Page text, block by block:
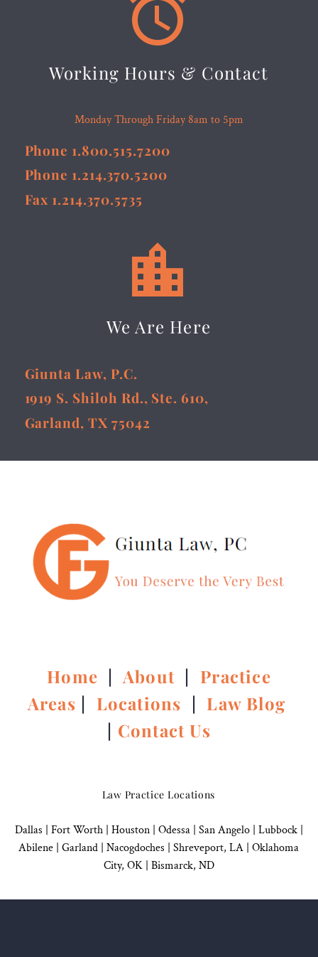


Working Hours & Contact
Monday Through Friday 8am to 5pm
Phone 1.800.515.7200
Phone 1.214.370.5200
Fax 1.214.370.5735


We Are Here
Giunta Law, P.C.
1919 S. Shiloh Rd., Ste. 610,
Garland, TX 75042
Home |About | Practice
Areas | Locations | Law Blog
| Contact Us
Law Practice Locations
Dallas Fort Worth | Houston| Odessa | San Angelo| Lubbock|
Abilene | Garland Nacogdoches Shreveport, LA | Oklahoma
City, OK| Bismarck, ND